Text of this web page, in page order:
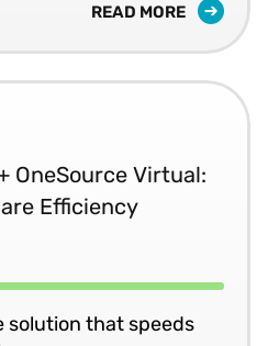
READ MORE
OneSource Virtual:
Efficiency
solution that speeds